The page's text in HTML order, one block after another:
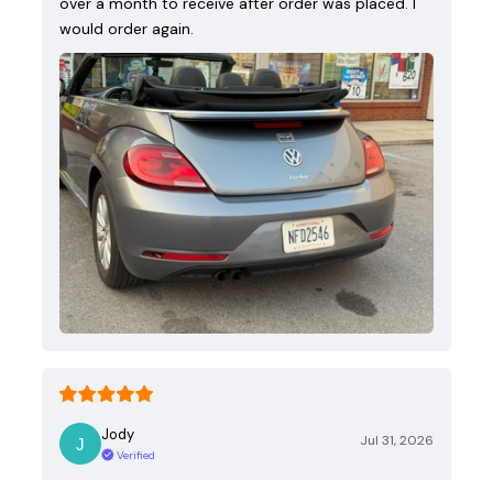
would order again.
Jody
Verified
Jul 31, 2026